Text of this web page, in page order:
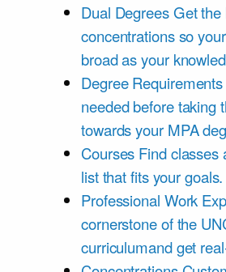
Dual DegreesGet the
concentrations so
broad as your
Degree Requirements
needed before taking
towards your MPA
Courses Find classes
list that fits your goals.
Professional Work
cornerstone of the
curriculumand get